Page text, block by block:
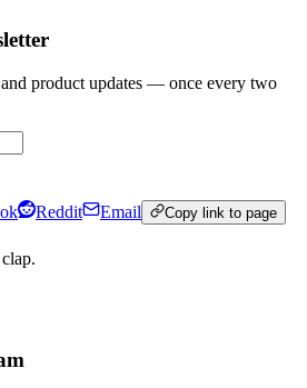
product updates — once every two
Reddit Email Copy link to page